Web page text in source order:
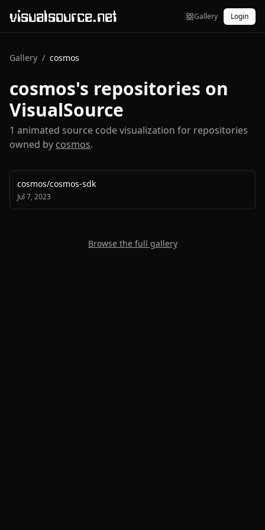
visualsource.net Gallery Login
Gallery / cosmos
cosmos's repositories on
VisualSource
1 animated source code visualization for repositories
owned by cosmos.
cosmos/cosmos-sdk
Jul 7, 2023
Browse the full gallery